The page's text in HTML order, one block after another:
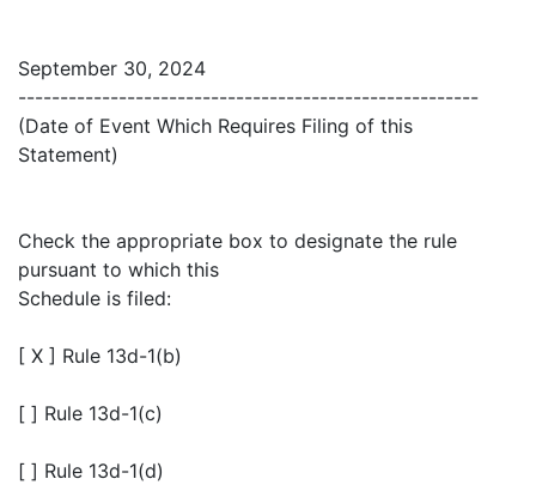
September 30, 2024
-------------------------------------------------------
(Date of Event Which Requires Filing of this
Statement)
Check the appropriate box to designate the rule
pursuant to which this
Schedule is filed:
[ X ] Rule 13d-1(b)
[ ] Rule 13d-1(c)
[ ] Rule 13d-1(d)